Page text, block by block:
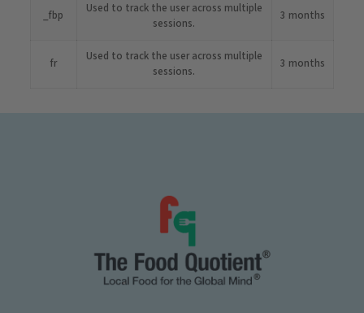
_fbp
Used to track the user across multiple
sessions.
3 months
fr
Used to track the user across multiple
sessions.
3 months